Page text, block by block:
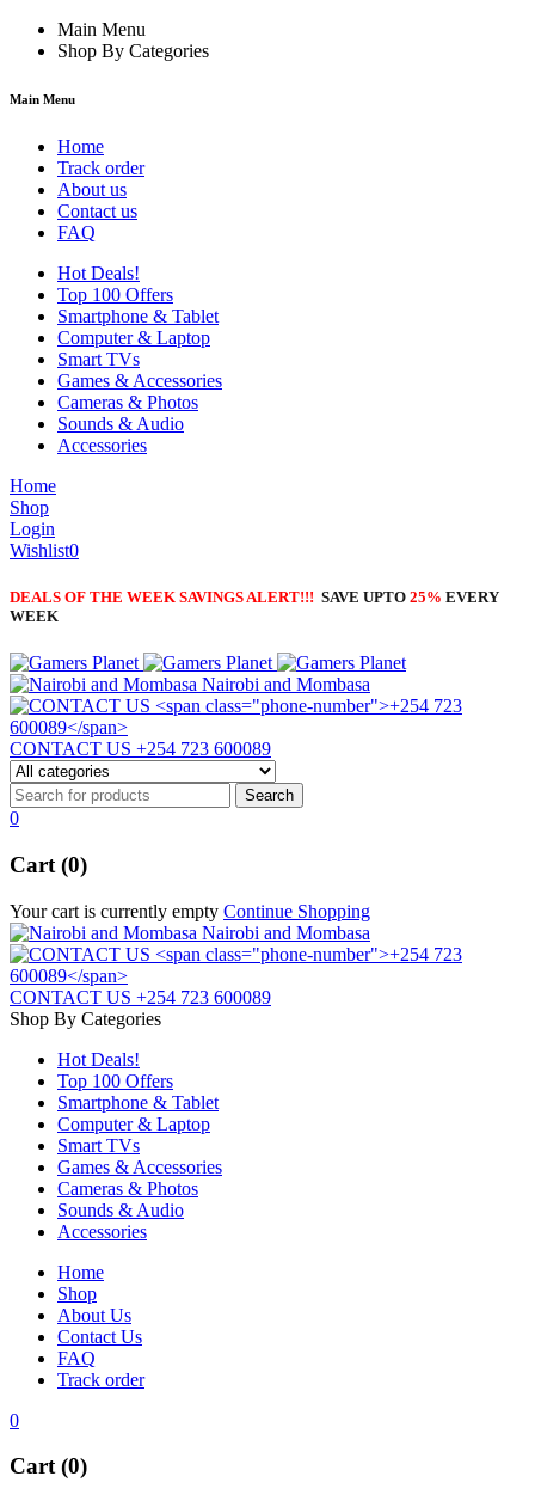
Main Menu
Shop By Categories
Main Menu
Home
Track order
About us
Contact us
FAQ
Hot Deals!
Top 100 Offers
Smartphone & Tablet
Computer & Laptop
Smart TVs
Games & Accessories
Cameras & Photos
Sounds & Audio
Accessories
Home
Shop
Login
Wishlist0
DEALS OF THE WEEK SAVINGS ALERT!!! SAVE UPTO 25% EVERY
WEEK
Nairobi and Mombasa
CONTACT US +254 723 600089
0
Cart (0)
Your cart is currently empty Continue Shopping
Nairobi and Mombasa
CONTACT US +254 723 600089
Shop By Categories
Hot Deals!
Top 100 Offers
Smartphone & Tablet
Computer & Laptop
Smart TVs
Games & Accessories
Cameras & Photos
Sounds & Audio
Accessories
Home
Shop
About Us
Contact Us
FAQ
Track order
0
Cart (0)